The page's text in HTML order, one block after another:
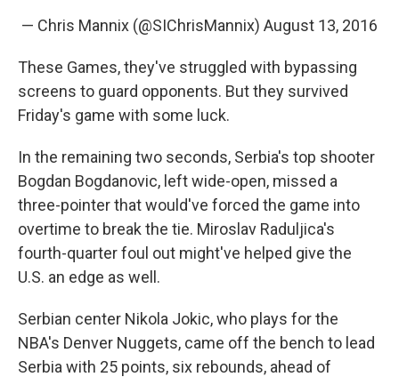
— Chris Mannix (@SIChrisMannix) August 13, 2016
These Games, they've struggled with bypassing
screens to guard opponents. But they survived
Friday's game with some luck.
In the remaining two seconds, Serbia's top shooter
Bogdan Bogdanovic, left wide-open, missed a
three-pointer that would've forced the game into
overtime to break the tie. Miroslav Raduljica's
fourth-quarter foul out might've helped give the
U.S. an edge as well.
Serbian center Nikola Jokic, who plays for the
NBA's Denver Nuggets, came off the bench to lead
Serbia with 25 points, six rebounds, ahead of